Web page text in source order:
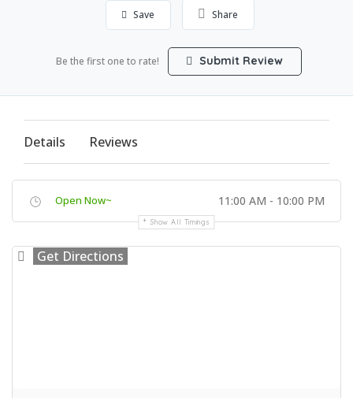
Save Share
Be the first one to rate! Submit Review
Details Reviews
Open Now~ 11:00 AM - 10:00 PM
Show All Timings
Get Directions